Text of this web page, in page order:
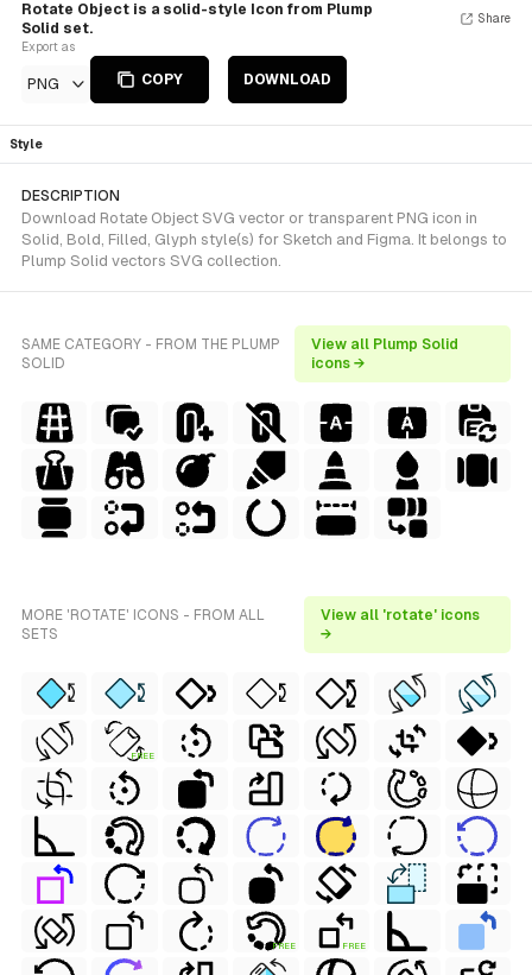
Rotate Object is a solid-style Icon from Plump
Solid set.
Export as
PNG COPY DOWNLOAD
Share
Style
DESCRIPTION
Download Rotate Object SVG vector or transparent PNG icon in
Solid, Bold, Filled, Glyph style(s) for Sketch and Figma. It belongs to
Plump Solid vectors SVG collection.
SAME CATEGORY - FROM THE PLUMP
SOLID
View all Plump Solid
icons →
MORE 'ROTATE' ICONS - FROM ALL
SETS
View all 'rotate' icons
→
FREE
FREE FREE